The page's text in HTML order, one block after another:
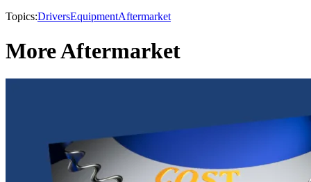
Topics:DriversEquipmentAftermarket
More Aftermarket